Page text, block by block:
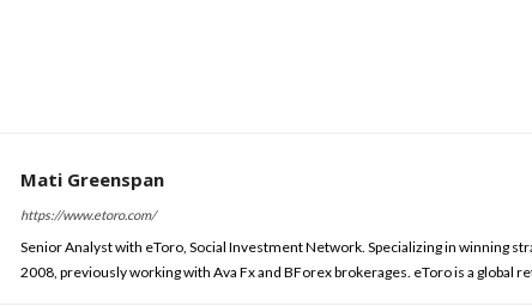
Mati Greenspan
https://www.etoro.com/
Senior Analyst with eToro, Social Investment Network. Specializing in winning
2008, previously working with Ava Fx and BForex brokerages. eToro is a global